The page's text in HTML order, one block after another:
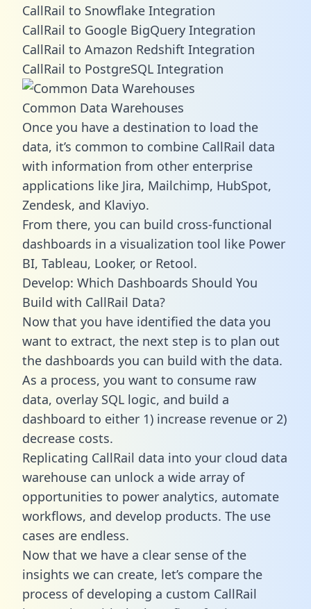
CallRail to Snowflake Integration
CallRail to Google BigQuery Integration
CallRail to Amazon Redshift Integration
CallRail to PostgreSQL Integration
Common Data Warehouses
Once you have a destination to load the
data, it’s common to combine CallRail data
with information from other enterprise
applications like Jira, Mailchimp, HubSpot,
Zendesk, and Klaviyo.
From there, you can build cross-functional
dashboards in a visualization tool like Power
BI, Tableau, Looker, or Retool.
Develop: Which Dashboards Should You
Build with CallRail Data?
Now that you have identified the data you
want to extract, the next step is to plan out
the dashboards you can build with the data.
As a process, you want to consume raw
data, overlay SQL logic, and build a
dashboard to either 1) increase revenue or 2)
decrease costs.
Replicating CallRail data into your cloud data
warehouse can unlock a wide array of
opportunities to power analytics, automate
workflows, and develop products. The use
cases are endless.
Now that we have a clear sense of the
insights we can create, let’s compare the
process of developing a custom CallRail